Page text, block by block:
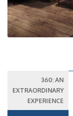
360: AN
EXTRAORDINARY
EXPERIENCE